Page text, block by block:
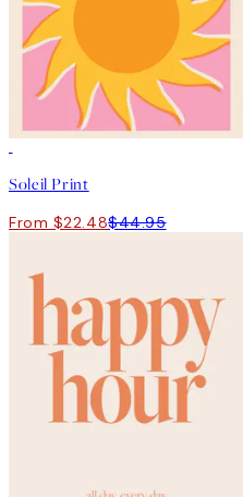
Soleil Print
From $22.48$44.95